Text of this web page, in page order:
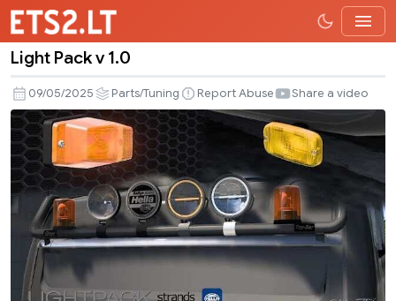
Light
Pack
v
1.0
Light Pack v 1.0
09/05/2025 Parts/Tuning Report Abuse Share a video